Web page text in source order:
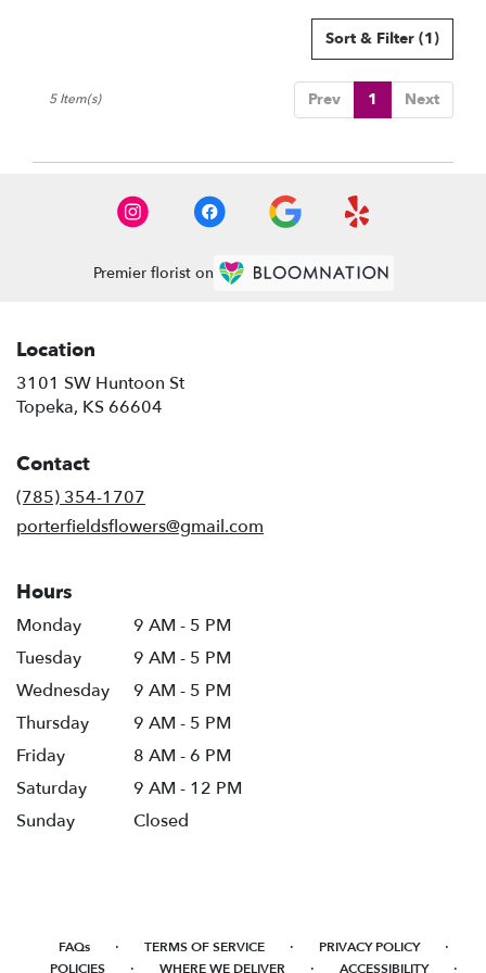
Sort & Filter (1)
Prev 1 Next
5 Item(s)
Premier florist on
Location
3101 SW Huntoon St
Topeka, KS 66604
Contact
(785) 354-1707
porterfieldsflowers@gmail.com
Hours
Monday
9 AM - 5 PM
Tuesday
9 AM - 5 PM
Wednesday
9 AM - 5 PM
Thursday
9 AM - 5 PM
Friday
8 AM - 6 PM
Saturday
9 AM - 12 PM
Sunday
Closed
FAQs · TERMS OF SERVICE · PRIVACY POLICY ·
POLICIES · WHERE WE DELIVER · ACCESSIBILITY ·